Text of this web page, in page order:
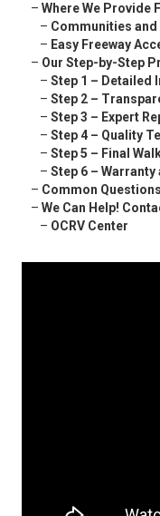
– Where We Provide
– Communities and
– Easy Freeway
– Our Step-by-Step
– Step 1 – Detailed
– Step 2 –
– Step 3 – Expert
– Step 4 – Quality
– Step 5 – Final
– Step 6 –
– Common
– We Can Help!
– OCRV Center